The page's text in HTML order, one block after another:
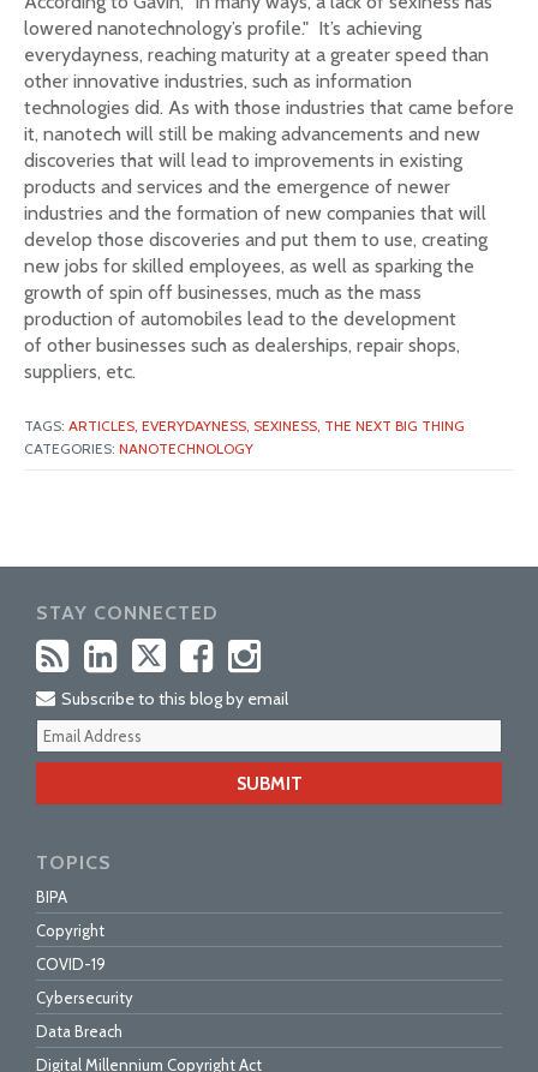
lowered nanotechnology’s profile." It’s achieving
everydayness, reaching maturity at a greater speed than
other innovative industries, such as information
technologies did. As with those industries that came before
it, nanotech will still be making advancements and new
discoveries that will lead to improvements in existing
products and services and the emergence of newer
industries and the formation of new companies that will
develop those discoveries and put them to use, creating
new jobs for skilled employees, as well as sparking the
growth of spin off businesses, much as the mass
production of automobiles lead to the development
of other businesses such as dealerships, repair shops,
suppliers, etc.
TAGS: ARTICLES, EVERYDAYNESS, SEXINESS, THE NEXT BIG THING
CATEGORIES: NANOTECHNOLOGY
STAY CONNECTED
Subscribe to this blog by email
TOPICS
BIPA
Copyright
COVID-19
Cybersecurity
Data Breach
Digital Millennium Copyright Act